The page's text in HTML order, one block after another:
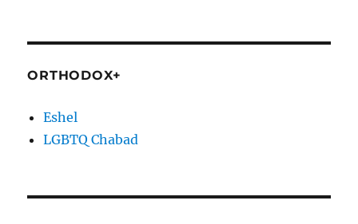
ORTHODOX+
Eshel
LGBTQ Chabad